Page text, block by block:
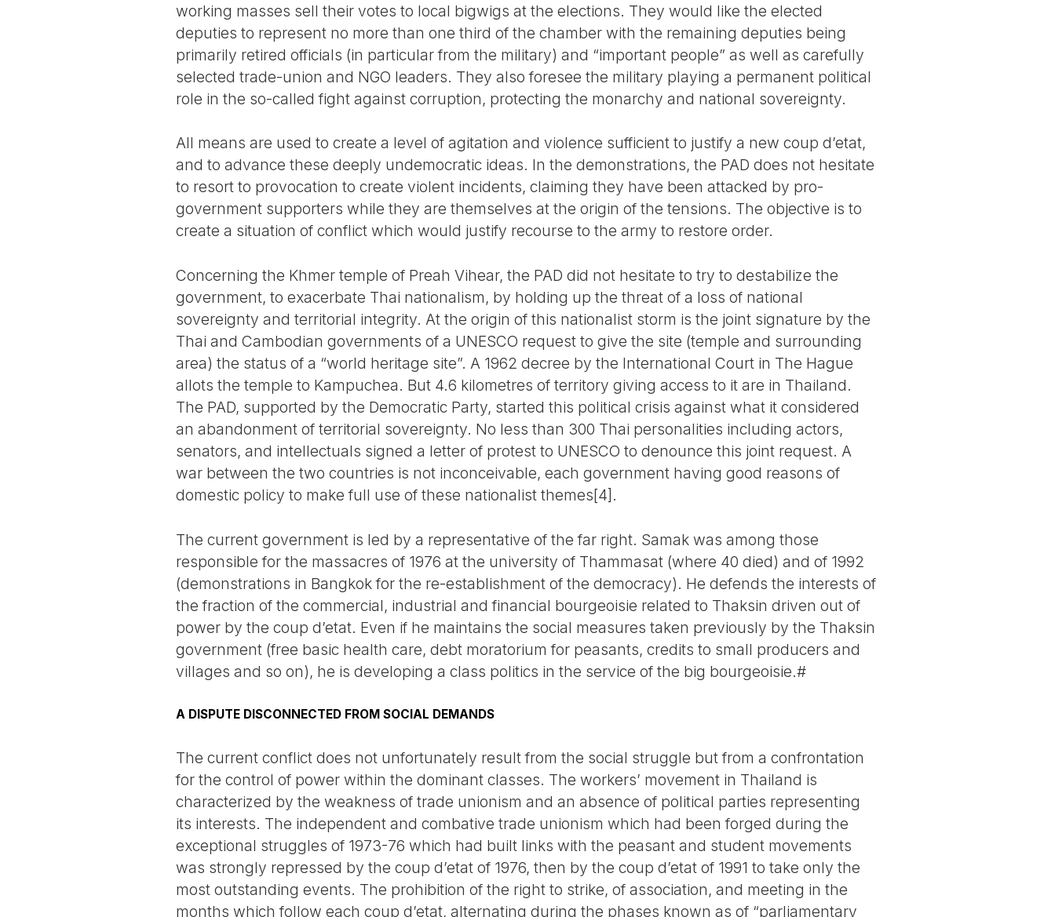
working masses sell their votes to local bigwigs at the elections. They would like the elected
deputies to represent no more than one third of the chamber with the remaining deputies being
primarily retired officials (in particular from the military) and “important people” as well as carefully
selected trade-union and NGO leaders. They also foresee the military playing a permanent political
role in the so-called fight against corruption, protecting the monarchy and national sovereignty.
All means are used to create a level of agitation and violence sufficient to justify a new coup d’etat,
and to advance these deeply undemocratic ideas. In the demonstrations, the PAD does not hesitate
to resort to provocation to create violent incidents, claiming they have been attacked by pro-
government supporters while they are themselves at the origin of the tensions. The objective is to
create a situation of conflict which would justify recourse to the army to restore order.
Concerning the Khmer temple of Preah Vihear, the PAD did not hesitate to try to destabilize the
government, to exacerbate Thai nationalism, by holding up the threat of a loss of national
sovereignty and territorial integrity. At the origin of this nationalist storm is the joint signature by the
Thai and Cambodian governments of a UNESCO request to give the site (temple and surrounding
area) the status of a “world heritage site”. A 1962 decree by the International Court in The Hague
allots the temple to Kampuchea. But 4.6 kilometres of territory giving access to it are in Thailand.
The PAD, supported by the Democratic Party, started this political crisis against what it considered
an abandonment of territorial sovereignty. No less than 300 Thai personalities including actors,
senators, and intellectuals signed a letter of protest to UNESCO to denounce this joint request. A
war between the two countries is not inconceivable, each government having good reasons of
domestic policy to make full use of these nationalist themes[4].
The current government is led by a representative of the far right. Samak was among those
responsible for the massacres of 1976 at the university of Thammasat (where 40 died) and of 1992
(demonstrations in Bangkok for the re-establishment of the democracy). He defends the interests of
the fraction of the commercial, industrial and financial bourgeoisie related to Thaksin driven out of
power by the coup d’etat. Even if he maintains the social measures taken previously by the Thaksin
government (free basic health care, debt moratorium for peasants, credits to small producers and
villages and so on), he is developing a class politics in the service of the big bourgeoisie.#
A DISPUTE DISCONNECTED FROM SOCIAL DEMANDS
The current conflict does not unfortunately result from the social struggle but from a confrontation
for the control of power within the dominant classes. The workers’ movement in Thailand is
characterized by the weakness of trade unionism and an absence of political parties representing
its interests. The independent and combative trade unionism which had been forged during the
exceptional struggles of 1973-76 which had built links with the peasant and student movements
was strongly repressed by the coup d’etat of 1976, then by the coup d’etat of 1991 to take only the
most outstanding events. The prohibition of the right to strike, of association, and meeting in the
months which follow each coup d’etat, alternating during the phases known as of “parliamentary